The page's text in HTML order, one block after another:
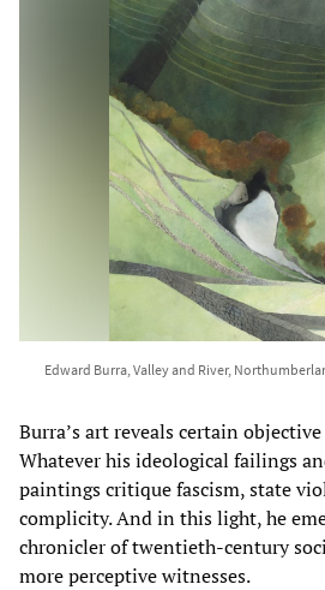
Edward Burra, Valley and River,
Burra’s art reveals certain
Whatever his ideological failings
paintings critique fascism, state
complicity. And in this light, he
chronicler of twentieth-century
more perceptive witnesses.